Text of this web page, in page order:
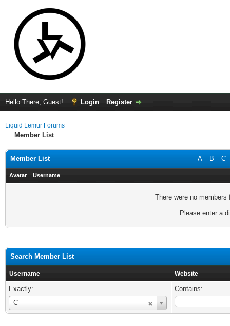
Hello There, Guest! Login Register
Liquid Lemur Forums
Member List
A B C
Member List
Avatar Username
There were no
Please enter a
Search Member List
Username Website
Exactly:
C
Username
Contains: